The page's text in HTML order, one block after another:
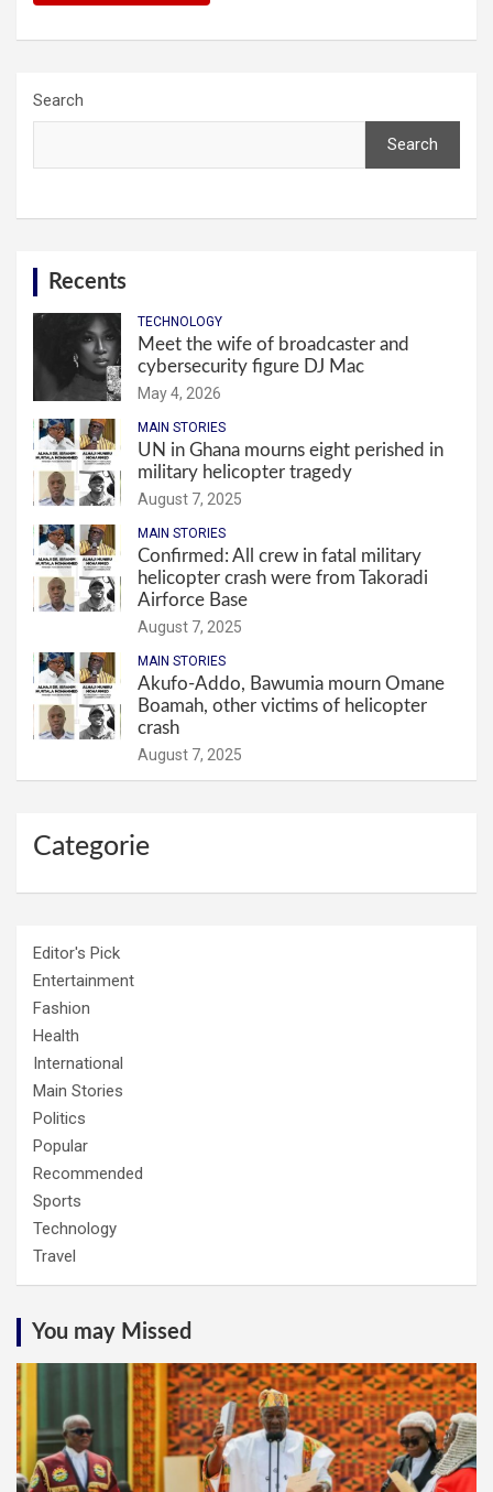
Search
Search
Recents
TECHNOLOGY
Meet the wife of broadcaster and
cybersecurity figure DJ Mac
May 4, 2026
MAIN STORIES
UN in Ghana mourns eight perished in
military helicopter tragedy
August 7, 2025
MAIN STORIES
Confirmed: All crew in fatal military
helicopter crash were from Takoradi
Airforce Base
August 7, 2025
MAIN STORIES
Akufo-Addo, Bawumia mourn Omane
Boamah, other victims of helicopter
crash
August 7, 2025
Categorie
Editor's Pick
Entertainment
Fashion
Health
International
Main Stories
Politics
Popular
Recommended
Sports
Technology
Travel
You may Missed